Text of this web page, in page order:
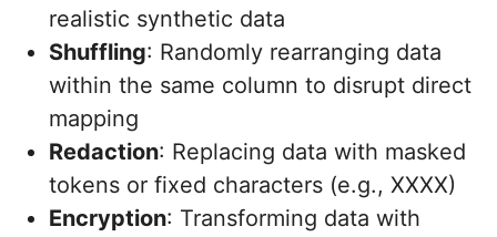
realistic synthetic data
Shuffling: Randomly rearranging data
within the same column to disrupt direct
mapping
Redaction: Replacing data with masked
tokens or fixed characters (e.g., XXXX)
Encryption: Transforming data with